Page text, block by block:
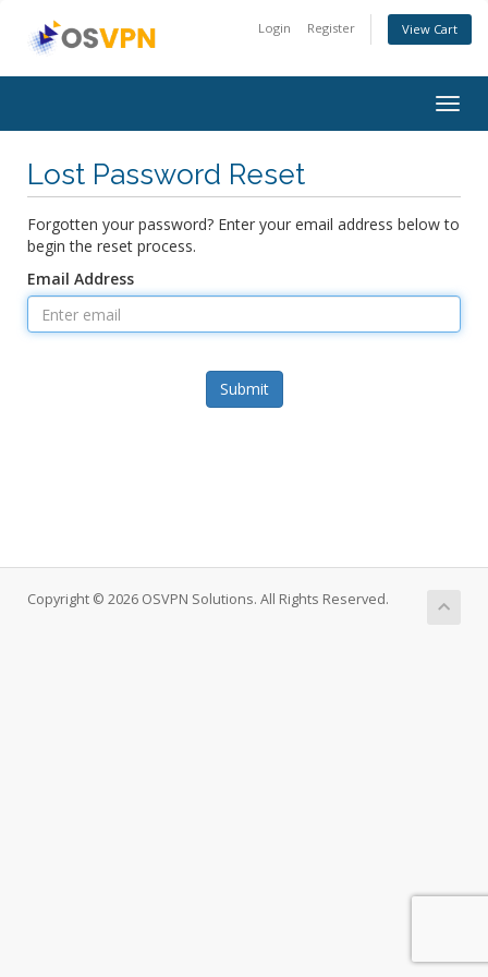
Login Register View Cart
Lost Password Reset
Forgotten your password? Enter your email address below to
begin the reset process.
Email Address
Submit
Copyright © 2026 OSVPN Solutions. All Rights Reserved.